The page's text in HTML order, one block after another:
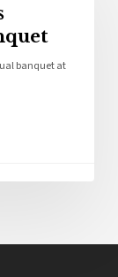
banquet at